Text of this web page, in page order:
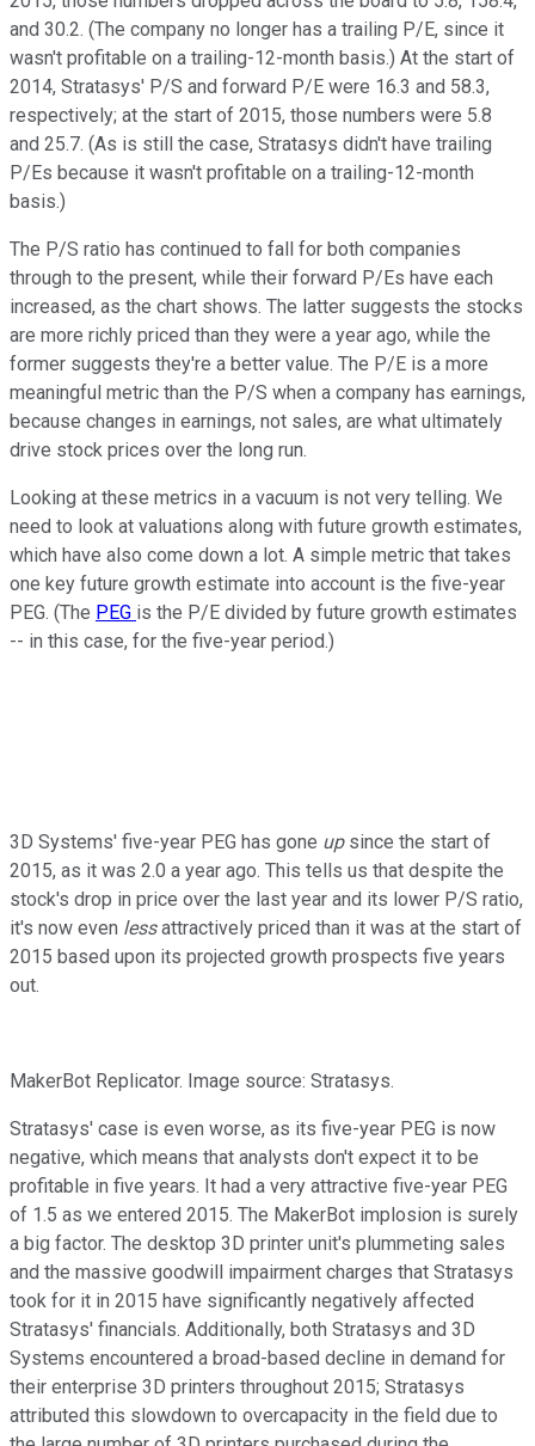
and 30.2. (The company no longer has a trailing P/E, since it
wasn't profitable on a trailing-12-month basis.) At the start of
2014, Stratasys' P/S and forward P/E were 16.3 and 58.3,
respectively; at the start of 2015, those numbers were 5.8
and 25.7. (As is still the case, Stratasys didn't have trailing
P/Es because it wasn't profitable on a trailing-12-month
basis.)
The P/S ratio has continued to fall for both companies
through to the present, while their forward P/Es have each
increased, as the chart shows. The latter suggests the stocks
are more richly priced than they were a year ago, while the
former suggests they're a better value. The P/E is a more
meaningful metric than the P/S when a company has earnings,
because changes in earnings, not sales, are what ultimately
drive stock prices over the long run.
Looking at these metrics in a vacuum is not very telling. We
need to look at valuations along with future growth estimates,
which have also come down a lot. A simple metric that takes
one key future growth estimate into account is the five-year
PEG. (The PEG is the P/E divided by future growth estimates
-- in this case, for the five-year period.)
3D Systems' five-year PEG has gone up since the start of
2015, as it was 2.0 a year ago. This tells us that despite the
stock's drop in price over the last year and its lower P/S ratio,
it's now even lessattractively priced than it was at the start of
2015 based upon its projected growth prospects five years
out.
MakerBot Replicator. Image source: Stratasys.
Stratasys' case is even worse, as its five-year PEG is now
negative, which means that analysts don't expect it to be
profitable in five years. It had a very attractive five-year PEG
of 1.5 as we entered 2015. The MakerBot implosion is surely
a big factor. The desktop 3D printer unit's plummeting sales
and the massive goodwill impairment charges that Stratasys
took for it in 2015 have significantly negatively affected
Stratasys' financials. Additionally, both Stratasys and 3D
Systems encountered a broad-based decline in demand for
their enterprise 3D printers throughout 2015; Stratasys
attributed this slowdown to overcapacity in the field due to